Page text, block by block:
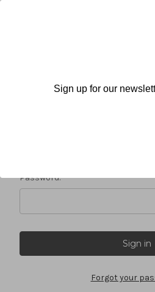
Password:
Forgot your
Sign up for our